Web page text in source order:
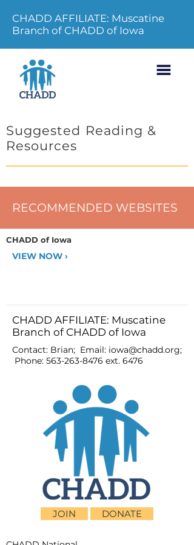
CHADD AFFILIATE: Muscatine
Branch of CHADD of Iowa
Suggested Reading &
Resources
RECOMMENDED WEBSITES
CHADD of Iowa
VIEW NOW ›
CHADD AFFILIATE: Muscatine
Branch of CHADD of Iowa
Contact: Brian; Email: iowa@chadd.org;
Phone: 563-263-8476 ext. 6476
JOIN DONATE